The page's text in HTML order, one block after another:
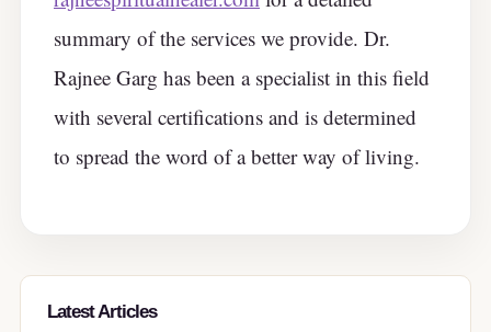
summary of the services we provide. Dr.
Rajnee Garg has been a specialist in this field
with several certifications and is determined
to spread the word of a better way of living.
Latest Articles